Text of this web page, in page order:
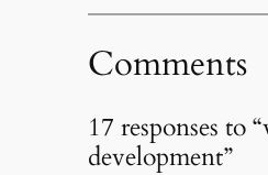
Comments
17 responses to
development”